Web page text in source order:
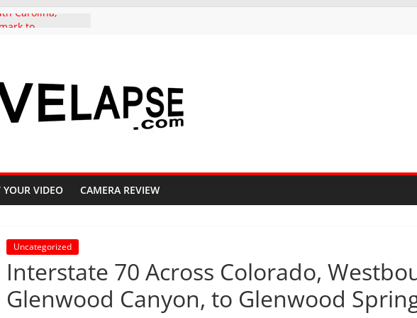
Carolina,
4K
Aspen groves
in
to Crested Butte
91, 4K
VIDEO CAMERA REVIEW
Uncategorized
Interstate 70 Across Colorado,
Glenwood Canyon, to Glenwood